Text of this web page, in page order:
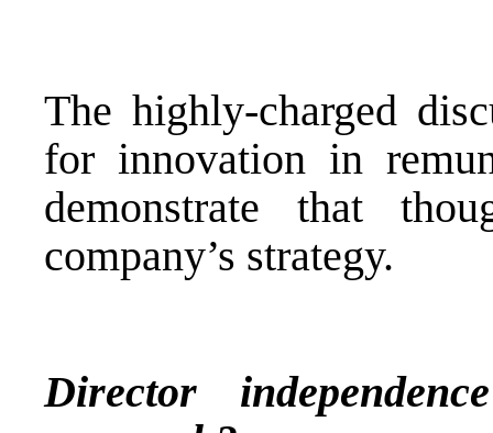
The highly-charged
for innovation in
demonstrate that
company’s strategy.
Director